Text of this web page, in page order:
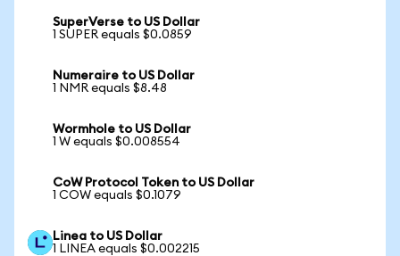
SuperVerse to US Dollar
1 SUPER equals $0.0859
Numeraire to US Dollar
1 NMR equals $8.48
Wormhole to US Dollar
1 W equals $0.008554
CoW Protocol Token to US Dollar
1 COW equals $0.1079
Linea to US Dollar
1 LINEA equals $0.002215